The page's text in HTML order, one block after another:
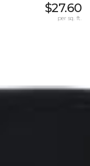
$27.60
per sq. ft.